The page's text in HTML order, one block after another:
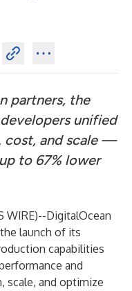
partners, the
unified
cost, and scale —
to 67% lower
WIRE)--DigitalOcean
launch of its
capabilities
and
scale, and optimize